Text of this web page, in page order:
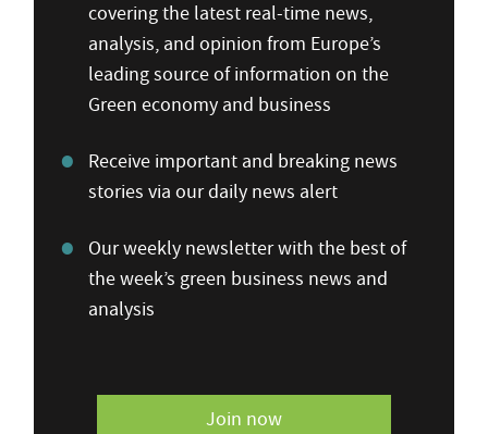
covering the latest real-time news,
analysis, and opinion from Europe’s
leading source of information on the
Green economy and business
Receive important and breaking news
stories via our daily news alert
Our weekly newsletter with the best of
the week’s green business news and
analysis
Join now